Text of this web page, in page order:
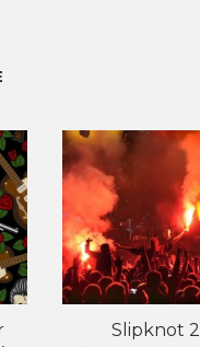
Slipknot